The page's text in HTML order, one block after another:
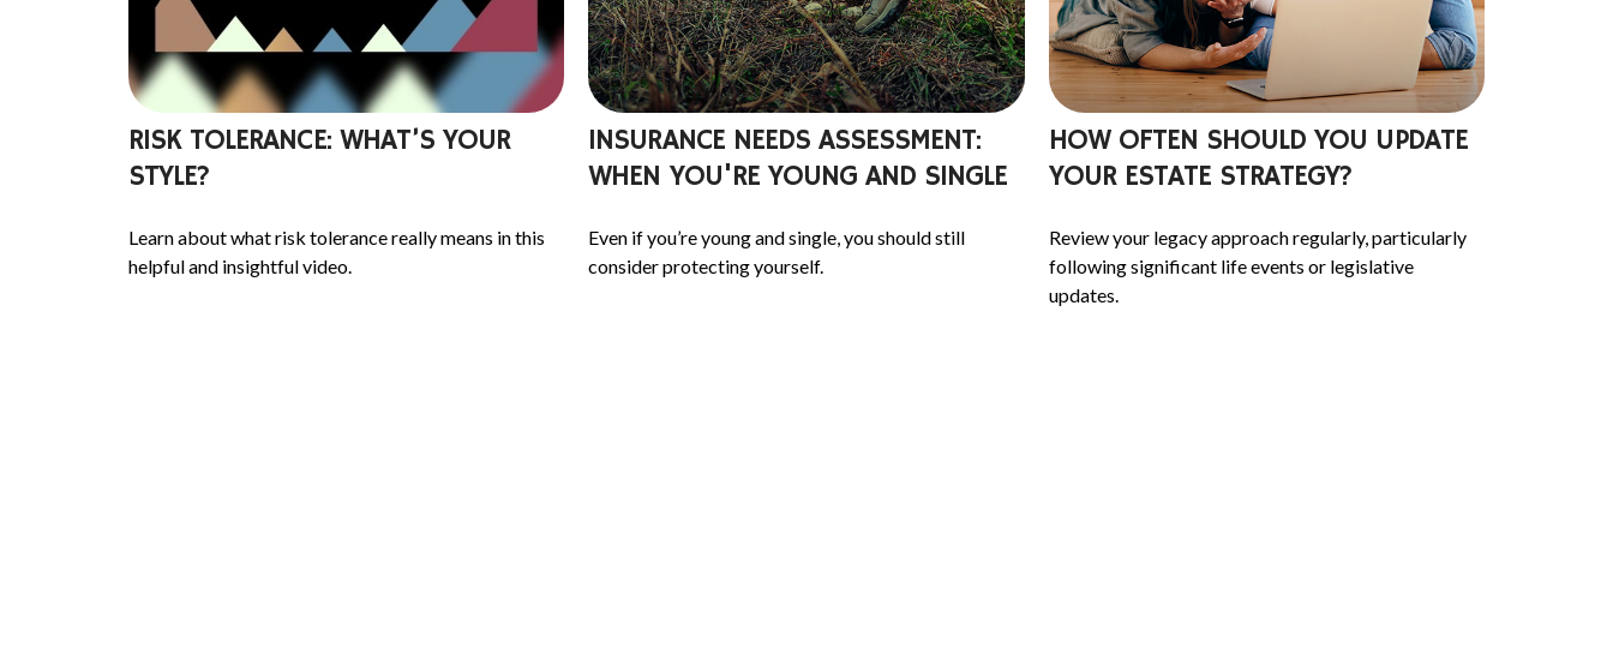
RISK TOLERANCE: WHAT’S YOUR
STYLE?
Learn about what risk tolerance really means in this
helpful and insightful video.
INSURANCE NEEDS ASSESSMENT:
WHEN YOU'RE YOUNG AND SINGLE
Even if you’re young and single, you should still
consider protecting yourself.
HOW OFTEN SHOULD YOU UPDATE
YOUR ESTATE STRATEGY?
Review your legacy approach regularly, particularly
following significant life events or legislative
updates.